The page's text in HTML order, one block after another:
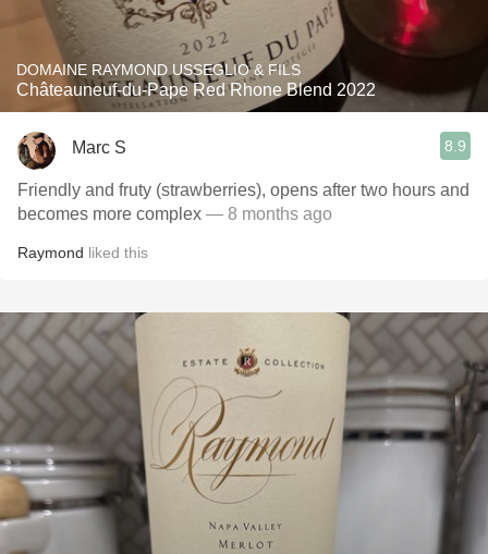
DOMAINE RAYMOND USSEGLIO & FILS
Châteauneuf-du-Pape Red Rhone Blend 2022
Marc S 8.9
Friendly and fruty (strawberries), opens after two hours and
becomes more complex — 8 months ago
Raymond liked this